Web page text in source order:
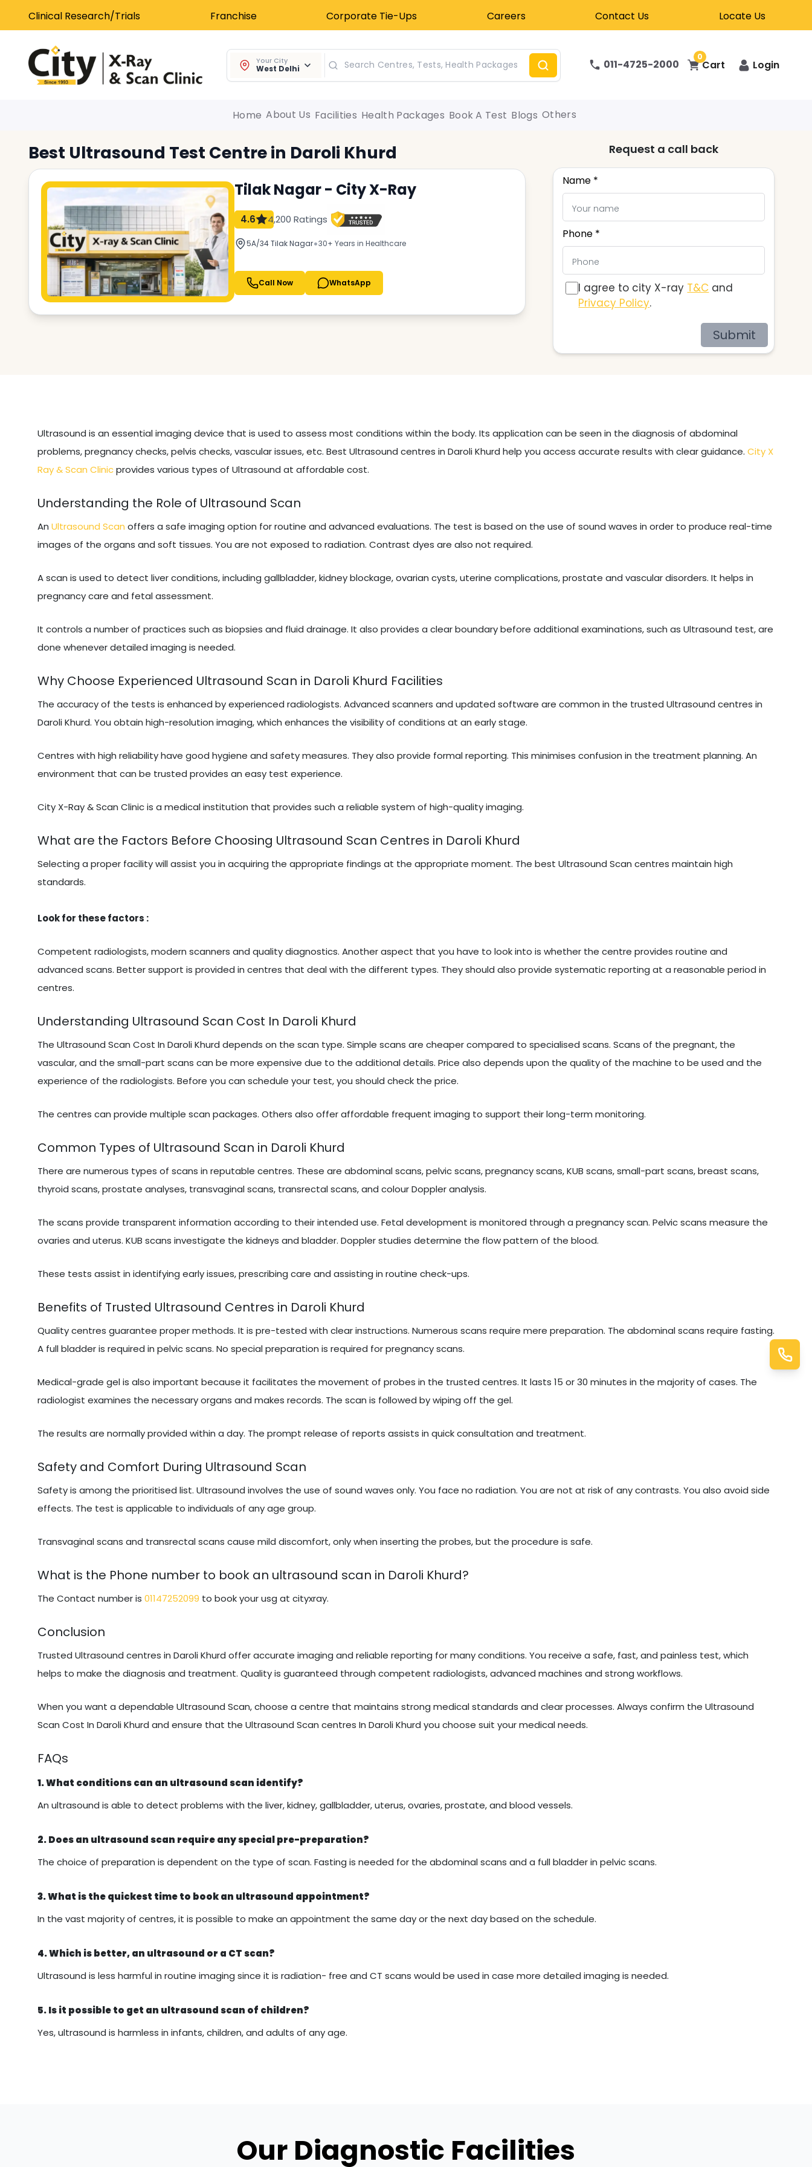
Clinical Research/Trials Franchise Corporate Tie-Ups Careers Contact Us Locate Us
Your City
West Delhi 011-4725-2000
0
Cart Login
Home About Us Facilities Health Packages Book A Test Blogs Others
Best Ultrasound Test Centre in Daroli Khurd
Tilak Nagar - City X-Ray
4.6 4,200 Ratings
5A/34 Tilak Nagar•30+ Years in Healthcare
Call Now WhatsApp
Request a call back
Name *
Phone *
I agree to city X-ray T&C and
Privacy Policy.
Submit
Ultrasound is an essential imaging device that is used to assess most conditions within the body. Its application can be seen in the diagnosis of abdominal
problems, pregnancy checks, pelvis checks, vascular issues, etc. Best Ultrasound centres in Daroli Khurd help you access accurate results with clear guidance. City X
Ray & Scan Clinicprovides various types of Ultrasound at affordable cost.
Understanding the Role of Ultrasound Scan
An Ultrasound Scan offers a safe imaging option for routine and advanced evaluations. The test is based on the use of sound waves in order to produce real-time
images of the organs and soft tissues. You are not exposed to radiation. Contrast dyes are also not required.
A scan is used to detect liver conditions, including gallbladder, kidney blockage, ovarian cysts, uterine complications, prostate and vascular disorders. It helps in
pregnancy care and fetal assessment.
It controls a number of practices such as biopsies and fluid drainage. It also provides a clear boundary before additional examinations, such as Ultrasound test, are
done whenever detailed imaging is needed.
Why Choose Experienced Ultrasound Scan in Daroli Khurd Facilities
The accuracy of the tests is enhanced by experienced radiologists. Advanced scanners and updated software are common in the trusted Ultrasound centres in
Daroli Khurd. You obtain high-resolution imaging, which enhances the visibility of conditions at an early stage.
Centres with high reliability have good hygiene and safety measures. They also provide formal reporting. This minimises confusion in the treatment planning. An
environment that can be trusted provides an easy test experience.
City X-Ray & Scan Clinic is a medical institution that provides such a reliable system of high-quality imaging.
What are the Factors Before Choosing Ultrasound Scan Centres in Daroli Khurd
Selecting a proper facility will assist you in acquiring the appropriate findings at the appropriate moment. The best Ultrasound Scan centres maintain high
standards.
Look for these factors :
Competent radiologists, modern scanners and quality diagnostics. Another aspect that you have to look into is whether the centre provides routine and
advanced scans. Better support is provided in centres that deal with the different types. They should also provide systematic reporting at a reasonable period in
centres.
Understanding Ultrasound Scan Cost In Daroli Khurd
The Ultrasound Scan Cost In Daroli Khurd depends on the scan type. Simple scans are cheaper compared to specialised scans. Scans of the pregnant, the
vascular, and the small-part scans can be more expensive due to the additional details. Price also depends upon the quality of the machine to be used and the
experience of the radiologists. Before you can schedule your test, you should check the price.
The centres can provide multiple scan packages. Others also offer affordable frequent imaging to support their long-term monitoring.
Common Types of Ultrasound Scan in Daroli Khurd
There are numerous types of scans in reputable centres. These are abdominal scans, pelvic scans, pregnancy scans, KUB scans, small-part scans, breast scans,
thyroid scans, prostate analyses, transvaginal scans, transrectal scans, and colour Doppler analysis.
The scans provide transparent information according to their intended use. Fetal development is monitored through a pregnancy scan. Pelvic scans measure the
ovaries and uterus. KUB scans investigate the kidneys and bladder. Doppler studies determine the flow pattern of the blood.
These tests assist in identifying early issues, prescribing care and assisting in routine check-ups.
Benefits of Trusted Ultrasound Centres in Daroli Khurd
Quality centres guarantee proper methods. It is pre-tested with clear instructions. Numerous scans require mere preparation. The abdominal scans require fasting.
A full bladder is required in pelvic scans. No special preparation is required for pregnancy scans.
Medical-grade gel is also important because it facilitates the movement of probes in the trusted centres. It lasts 15 or 30 minutes in the majority of cases. The
radiologist examines the necessary organs and makes records. The scan is followed by wiping off the gel.
The results are normally provided within a day. The prompt release of reports assists in quick consultation and treatment.
Safety and Comfort During Ultrasound Scan
Safety is among the prioritised list. Ultrasound involves the use of sound waves only. You face no radiation. You are not at risk of any contrasts. You also avoid side
effects. The test is applicable to individuals of any age group.
Transvaginal scans and transrectal scans cause mild discomfort, only when inserting the probes, but the procedure is safe.
What is the Phone number to book an ultrasound scan in Daroli Khurd?
The Contact number is 01147252099 to book your usg at cityxray.
Conclusion
Trusted Ultrasound centres in Daroli Khurd offer accurate imaging and reliable reporting for many conditions. You receive a safe, fast, and painless test, which
helps to make the diagnosis and treatment. Quality is guaranteed through competent radiologists, advanced machines and strong workflows.
When you want a dependable Ultrasound Scan, choose a centre that maintains strong medical standards and clear processes. Always confirm the Ultrasound
Scan Cost In Daroli Khurd and ensure that the Ultrasound Scan centres In Daroli Khurd you choose suit your medical needs.
FAQs
1. What conditions can an ultrasound scan identify?
An ultrasound is able to detect problems with the liver, kidney, gallbladder, uterus, ovaries, prostate, and blood vessels.
2. Does an ultrasound scan require any special pre-preparation?
The choice of preparation is dependent on the type of scan. Fasting is needed for the abdominal scans and a full bladder in pelvic scans.
3. What is the quickest time to book an ultrasound appointment?
In the vast majority of centres, it is possible to make an appointment the same day or the next day based on the schedule.
4. Which is better, an ultrasound or a CT scan?
Ultrasound is less harmful in routine imaging since it is radiation- free and CT scans would be used in case more detailed imaging is needed.
5. Is it possible to get an ultrasound scan of children?
Yes, ultrasound is harmless in infants, children, and adults of any age.
Our Diagnostic Facilities